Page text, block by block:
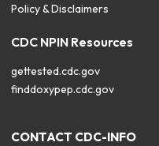
Policy & Disclaimers
CDC NPIN Resources
gettested.cdc.gov
finddoxypep.cdc.gov
CONTACT CDC-INFO